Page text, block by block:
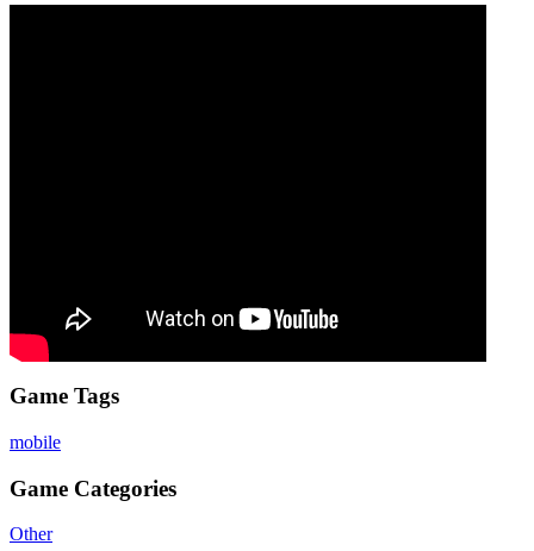
Game Tags
mobile
Game Categories
Other